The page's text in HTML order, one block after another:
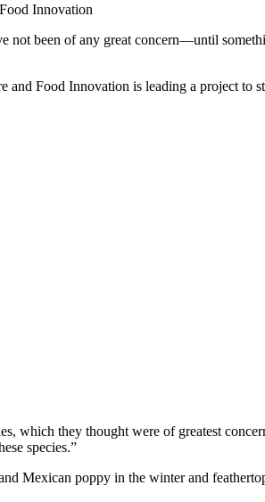
Innovation
not been of any great concern—until
Food Innovation is leading a project to
which they thought were of greatest
species.”
Mexican poppy in the winter and